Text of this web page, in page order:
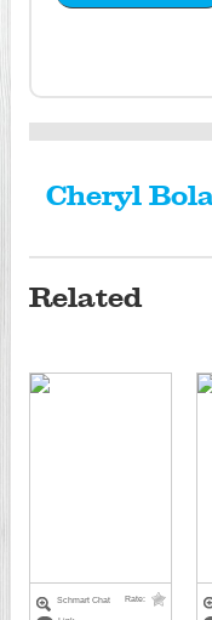
Cheryl
Related
Schmart Chat
Rate: